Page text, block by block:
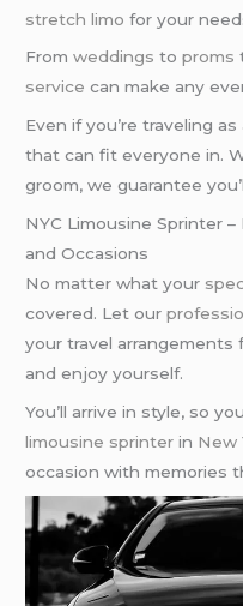
stretch limo for your
Fromweddings toproms
service can make any
Even if you’re traveling
that can fit everyone in.
groom, we guarantee
NYC Limousine Sprinter
and Occasions
No matter what your
covered. Let our
your travel arrangements
and enjoy yourself.
You’ll arrive in style, so
limousine sprinter in New
occasion with memories